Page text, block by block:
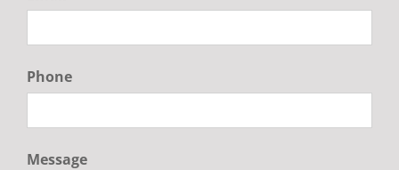
Phone
Message